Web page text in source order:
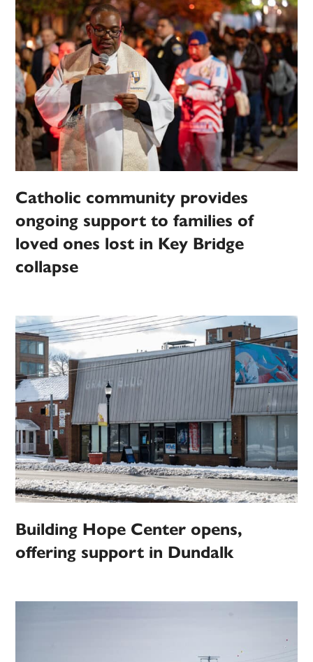
Catholic community provides
ongoing support to families of
loved ones lost in Key Bridge
collapse
Building Hope Center opens,
offering support in Dundalk